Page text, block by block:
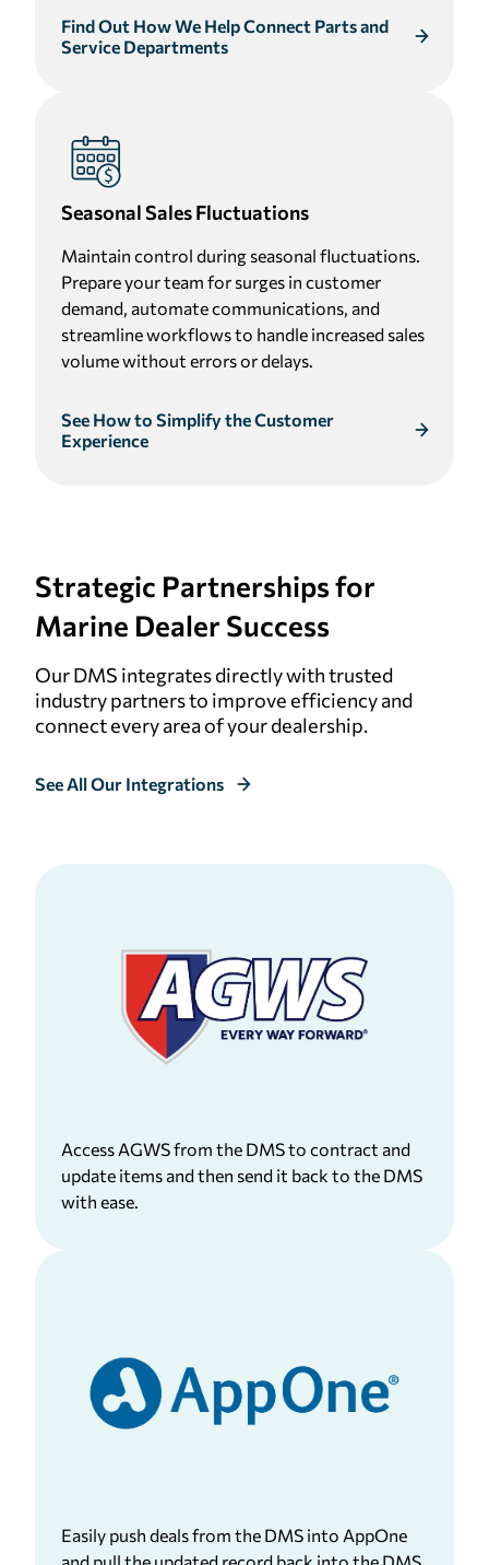
Find Out How We Help Connect Parts and
Service Departments
Seasonal Sales Fluctuations
Maintain control during seasonal fluctuations.
Prepare your team for surges in customer
demand, automate communications, and
streamline workflows to handle increased sales
volume without errors or delays.
See How to Simplify the Customer
Experience
Strategic Partnerships for
Marine Dealer Success
Our DMS integrates directly with trusted
industry partners to improve efficiency and
connect every area of your dealership.
See All Our Integrations
Access AGWS from the DMS to contract and
update items and then send it back to the DMS
with ease.
Easily push deals from the DMS into AppOne